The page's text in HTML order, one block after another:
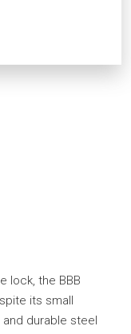
lock, the BBB
its small
durable steel